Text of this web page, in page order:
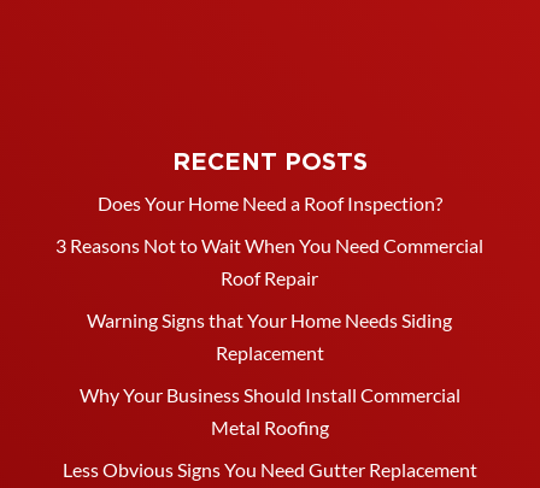
RECENT POSTS
Does Your Home Need a Roof Inspection?
3 Reasons Not to Wait When You Need Commercial
Roof Repair
Warning Signs that Your Home Needs Siding
Replacement
Why Your Business Should Install Commercial
Metal Roofing
Less Obvious Signs You Need Gutter Replacement